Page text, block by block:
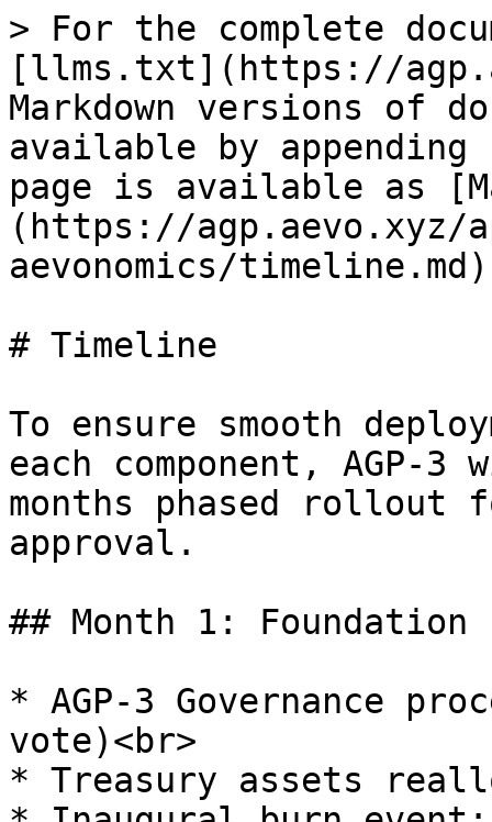
> For the complete
[llms.txt](https://
Markdown versions of
available by
page is available as
(https://agp.aevo.xyz/
aevonomics/
# Timeline
To ensure smooth
each component, AGP-
months phased rollout
approval.
## Month 1: Foundation
* AGP-3 Governance
vote)<br>
* Treasury assets